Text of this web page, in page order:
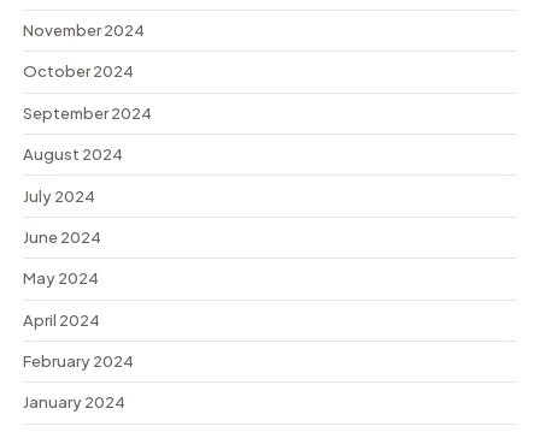
November 2024
October 2024
September 2024
August 2024
July 2024
June 2024
May 2024
April 2024
February 2024
January 2024